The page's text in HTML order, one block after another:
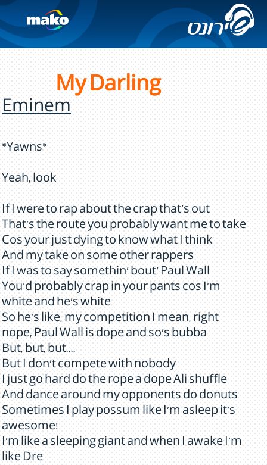
My Darling
Eminem
*Yawns*
Yeah, look
If I were to rap about the crap that's out
That's the route you probably want me to take
Cos your just dying to know what I think
And my take on some other rappers
If I was to say somethin' bout' Paul Wall
You'd probably crap in your pants cos I'm
white and he's white
So he's like, my competition I mean, right
nope, Paul Wall is dope and so's bubba
But, but, but....
But I don't compete with nobody
I just go hard do the rope a dope Ali shuffle
And dance around my opponents do donuts
Sometimes I play possum like I'm asleep it's
awesome!
I'm like a sleeping giant and when I awake I'm
like Dre